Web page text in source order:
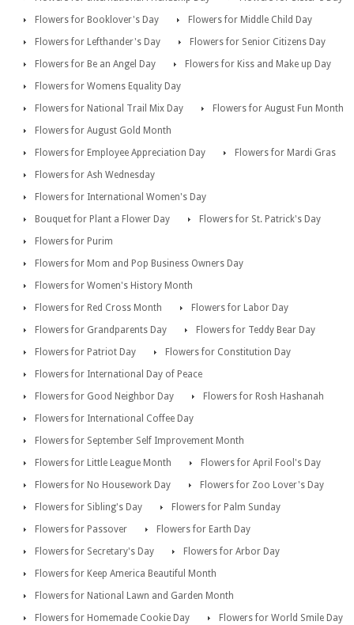
Flowers for Booklover's Day
Flowers for Middle Child Day
Flowers for Lefthander's Day
Flowers for Senior Citizens Day
Flowers for Be an Angel Day
Flowers for Kiss and Make up Day
Flowers for Womens Equality Day
Flowers for National Trail Mix Day
Flowers for August Fun Month
Flowers for August Gold Month
Flowers for Employee Appreciation Day
Flowers for Mardi Gras
Flowers for Ash Wednesday
Flowers for International Women's Day
Bouquet for Plant a Flower Day
Flowers for St. Patrick's Day
Flowers for Purim
Flowers for Mom and Pop Business Owners Day
Flowers for Women's History Month
Flowers for Red Cross Month
Flowers for Labor Day
Flowers for Grandparents Day
Flowers for Teddy Bear Day
Flowers for Patriot Day
Flowers for Constitution Day
Flowers for International Day of Peace
Flowers for Good Neighbor Day
Flowers for Rosh Hashanah
Flowers for International Coffee Day
Flowers for September Self Improvement Month
Flowers for Little League Month
Flowers for April Fool's Day
Flowers for No Housework Day
Flowers for Zoo Lover's Day
Flowers for Sibling's Day
Flowers for Palm Sunday
Flowers for Passover
Flowers for Earth Day
Flowers for Secretary's Day
Flowers for Arbor Day
Flowers for Keep America Beautiful Month
Flowers for National Lawn and Garden Month
Flowers for Homemade Cookie Day
Flowers for World Smile Day